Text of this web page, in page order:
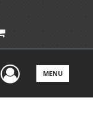
UserMENU